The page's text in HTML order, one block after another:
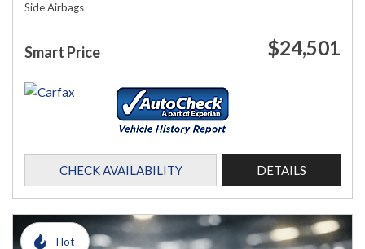
Side Airbags
Smart Price $24,501
CHECK AVAILABILITY DETAILS
Hot